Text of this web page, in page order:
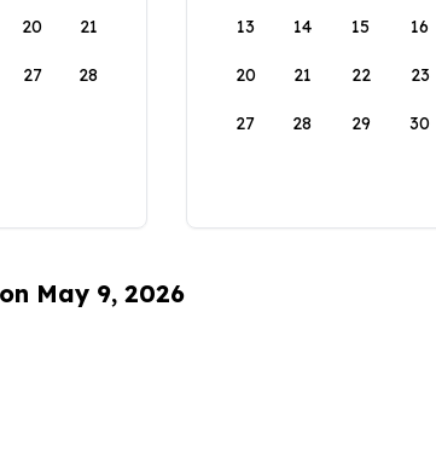
20 21
27 28
13 14 15 16
20 21 22 23
27 28 29 30
May 9, 2026